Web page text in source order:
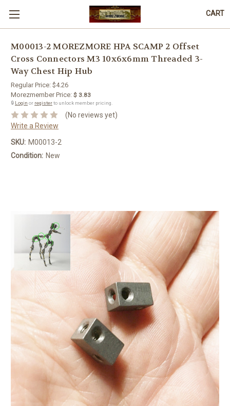
CART
M00013-2 MOREZMORE HPA SCAMP 2 Offset
Cross Connectors M3 10x6x6mm Threaded 3-
Way Chest Hip Hub
Regular Price: $4.26
Morezmember Price: $ 3.83
🔒 Login or registerto unlock member pricing.
(No reviews yet)
Write a Review
SKU: M00013-2
Condition: New